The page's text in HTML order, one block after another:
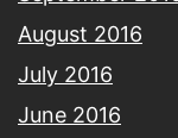
August 2016
July 2016
June 2016